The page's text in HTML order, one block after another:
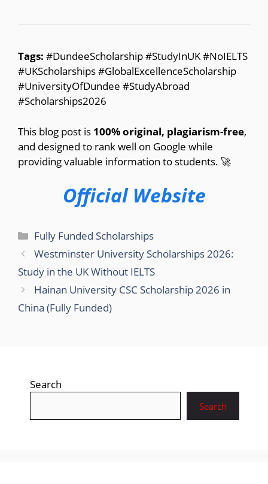
Tags: #DundeeScholarship #StudyInUK #NoIELTS
#UKScholarships #GlobalExcellenceScholarship
#UniversityOfDundee #StudyAbroad
#Scholarships2026
This blog post is 100% original, plagiarism-free,
and designed to rank well on Google while
providing valuable information to students. 🚀
Official Website
Categories
Fully Funded Scholarships
Westminster University Scholarships 2026:
Study in the UK Without IELTS
Hainan University CSC Scholarship 2026 in
China (Fully Funded)
Search
Search